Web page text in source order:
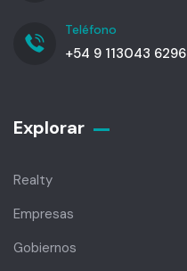
Teléfono
+54 9 113043 6296
Explorar
Realty
Empresas
Gobiernos